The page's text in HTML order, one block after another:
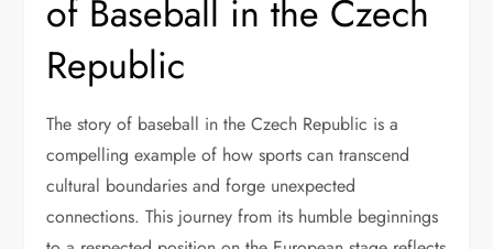
of Baseball in the Czech
Republic
The story of baseball in the Czech Republic is a
compelling example of how sports can transcend
cultural boundaries and forge unexpected
connections. This journey from its humble beginnings